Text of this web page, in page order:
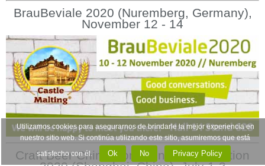
BrauBeviale 2020 (Nuremberg, Germany),
November 12 - 14
Craft Beer China Conference & Exhibition
Utilizamos cookies para asegurarnos de brindarle la mejor experiencia en
nuestro sitio web. Si continúa utilizando este sitio, asumiremos que está
satisfecho con él.
Ok No Privacy Policy